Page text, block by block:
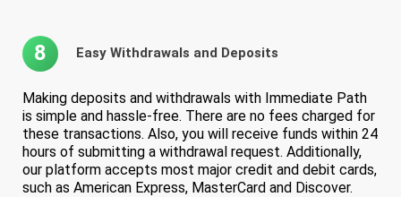
8 Easy Withdrawals and Deposits
Making deposits and withdrawals with Immediate Path
is simple and hassle-free. There are no fees charged for
these transactions. Also, you will receive funds within 24
hours of submitting a withdrawal request. Additionally,
our platform accepts most major credit and debit cards,
such as American Express, MasterCard and Discover.